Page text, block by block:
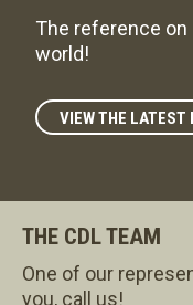
The reference
world!
VIEW THE LATEST
THE CDL TEAM
One of our
you, call us!